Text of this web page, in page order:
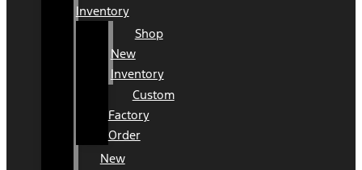
Inventory
Shop
New
Inventory
Custom
Factory
Order
New